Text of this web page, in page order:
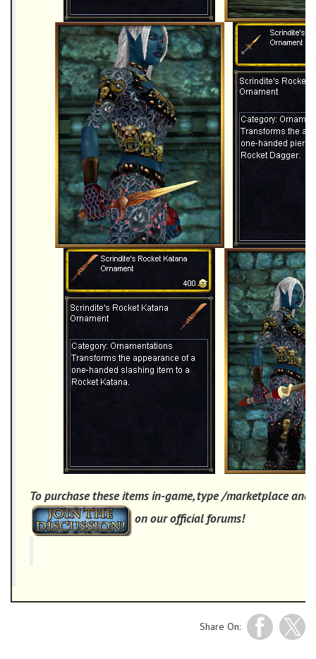
To purchase these items in-game, type /marketplace and
on our official forums!
Share On: